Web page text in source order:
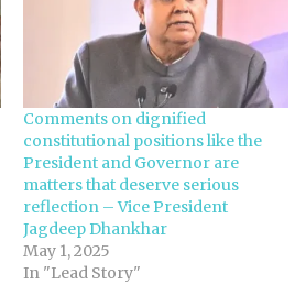
Comments on dignified
constitutional positions like the
President and Governor are
matters that deserve serious
reflection – Vice President
Jagdeep Dhankhar
May 1, 2025
In "Lead Story"